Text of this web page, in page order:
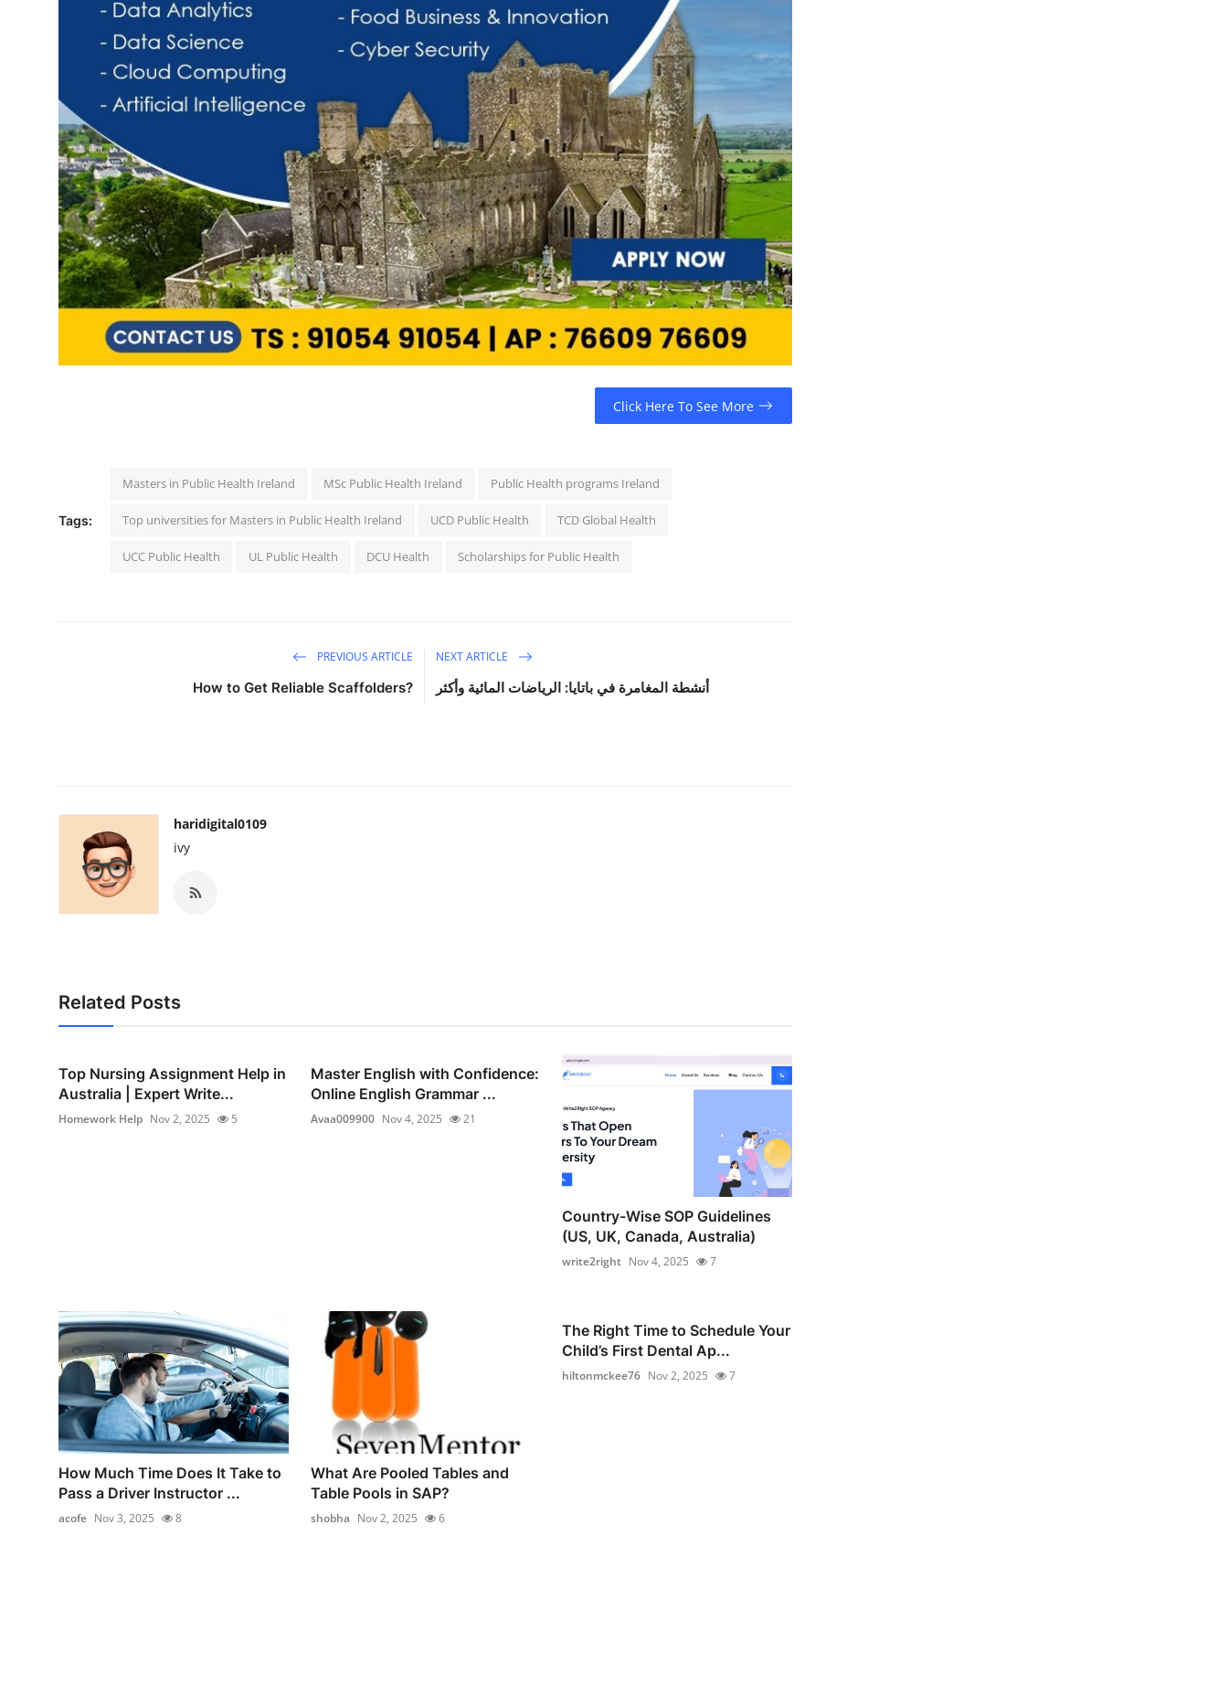
Click Here To See More
Tags:
Masters in Public Health Ireland MSc Public Health Ireland Public Health programs Ireland
Top universities for Masters in Public Health Ireland UCD Public Health TCD Global Health
UCC Public Health UL Public Health DCU Health Scholarships for Public Health
PREVIOUS ARTICLE
How to Get Reliable Scaffolders?
NEXT ARTICLE
أنشطة المغامرة في باتايا: الرياضات المائية وأكثر
haridigital0109
ivy
Related Posts
Top Nursing Assignment Help in
Australia | Expert Write...
Homework Help Nov 2, 2025 5
Master English with Confidence:
Online English Grammar ...
Avaa009900 Nov 4, 2025 21
Country-Wise SOP Guidelines
(US, UK, Canada, Australia)
write2right Nov 4, 2025 7
How Much Time Does It Take to
Pass a Driver Instructor ...
acofe Nov 3, 2025 8
What Are Pooled Tables and
Table Pools in SAP?
shobha Nov 2, 2025 6
The Right Time to Schedule Your
Child’s First Dental Ap...
hiltonmckee76 Nov 2, 2025 7